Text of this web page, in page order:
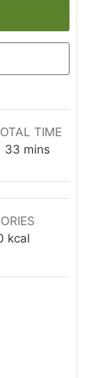
TIME
33minutes
mins
kcal